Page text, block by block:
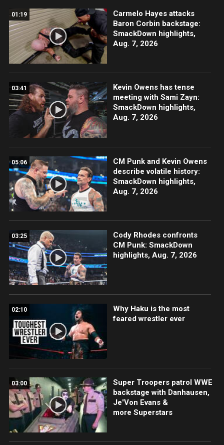
01:19
Carmelo Hayes attacks
Baron Corbin backstage:
SmackDown highlights,
Aug. 7, 2026
03:41
Kevin Owens has tense
meeting with Sami Zayn:
SmackDown highlights,
Aug. 7, 2026
05:06
CM Punk and Kevin Owens
describe volatile history:
SmackDown highlights,
Aug. 7, 2026
03:25
Cody Rhodes confronts
CM Punk: SmackDown
highlights, Aug. 7, 2026
02:10
Why Haku is the most
feared wrestler ever
03:00
Super Troopers patrol WWE
backstage with Danhausen,
Je'Von Evans &
more Superstars